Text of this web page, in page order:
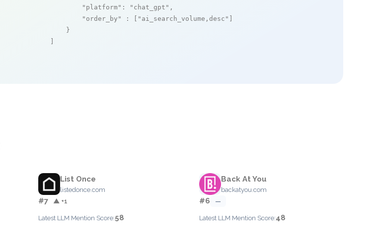
"platform" : "chat_gpt" ,
"order_by"
: [ "ai_search_volume,desc"
    }
List Once
listedonce.com
#7 ▲ +1
Latest LLM Mention Score:58
Back At You
backatyou.com
#6 —
Latest LLM Mention Score:48